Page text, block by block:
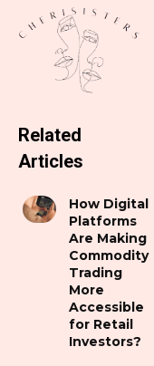
Related
Articles
How Digital
Platforms
Are Making
Commodity
Trading
More
Accessible
for Retail
Investors?